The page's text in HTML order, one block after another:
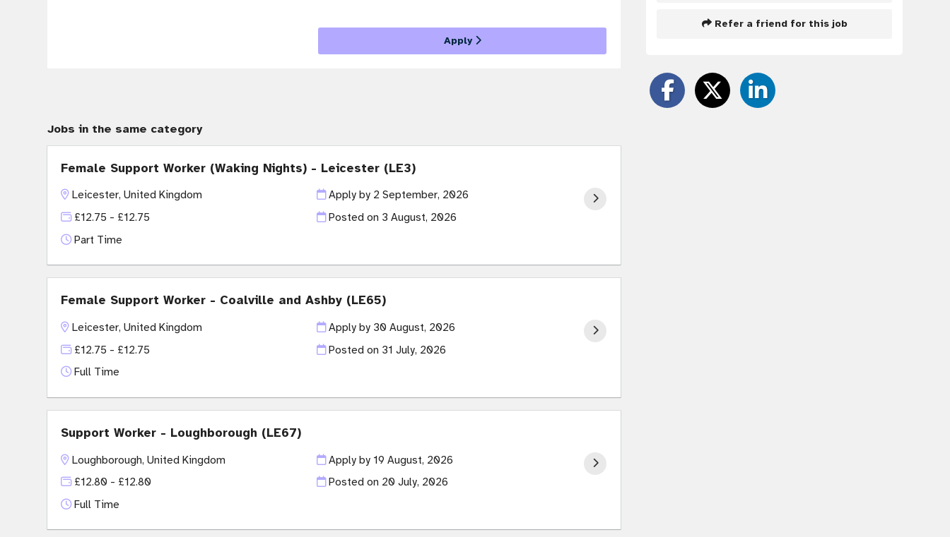
Apply
Refer a friend for this job
Jobs in the same category
Female Support Worker (Waking Nights) - Leicester (LE3)
Leicester, United Kingdom
£12.75 - £12.75
Part Time
Apply by 2 September, 2026
Posted on 3 August, 2026
Female Support Worker - Coalville and Ashby (LE65)
Leicester, United Kingdom
£12.75 - £12.75
Full Time
Apply by 30 August, 2026
Posted on 31 July, 2026
Support Worker - Loughborough (LE67)
Loughborough, United Kingdom
£12.80 - £12.80
Full Time
Apply by 19 August, 2026
Posted on 20 July, 2026